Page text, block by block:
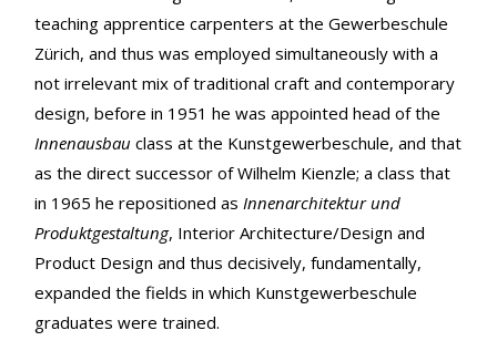
teaching apprentice carpenters at the Gewerbeschule
Zürich, and thus was employed simultaneously with a
not irrelevant mix of traditional craft and contemporary
design, before in 1951 he was appointed head of the
Innenausbau class at the Kunstgewerbeschule, and that
as the direct successor of Wilhelm Kienzle; a class that
in 1965 he repositioned as Innenarchitektur und
Produktgestaltung, Interior Architecture/Design and
Product Design and thus decisively, fundamentally,
expanded the fields in which Kunstgewerbeschule
graduates were trained.